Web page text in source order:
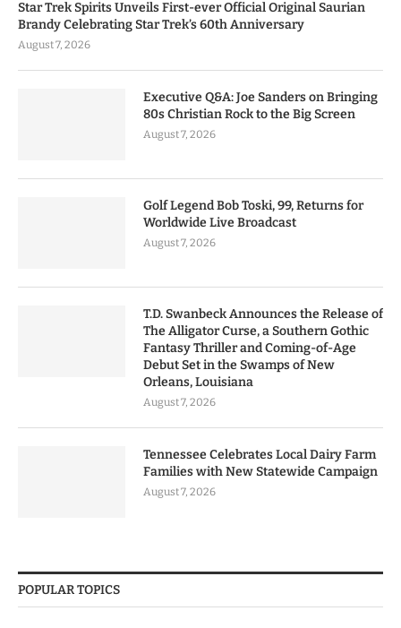
Star Trek Spirits Unveils First-ever Official Original Saurian
Brandy Celebrating Star Trek’s 60th Anniversary
August 7, 2026
Executive Q&A: Joe Sanders on Bringing
80s Christian Rock to the Big Screen
August 7, 2026
Golf Legend Bob Toski, 99, Returns for
Worldwide Live Broadcast
August 7, 2026
T.D. Swanbeck Announces the Release of
The Alligator Curse, a Southern Gothic
Fantasy Thriller and Coming-of-Age
Debut Set in the Swamps of New
Orleans, Louisiana
August 7, 2026
Tennessee Celebrates Local Dairy Farm
Families with New Statewide Campaign
August 7, 2026
POPULAR TOPICS